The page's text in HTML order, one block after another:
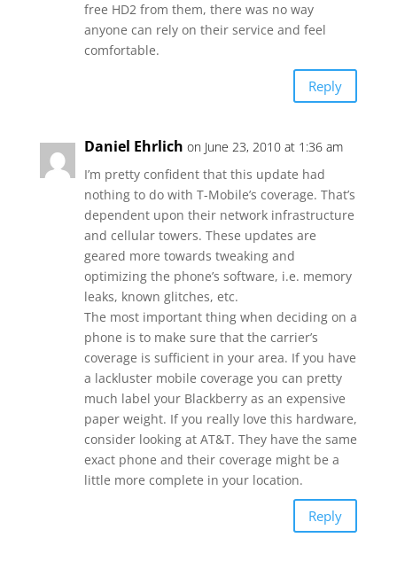
free HD2 from them, there was no way
anyone can rely on their service and feel
comfortable.
Reply
Daniel Ehrlich on June 23, 2010 at 1:36 am
I’m pretty confident that this update had
nothing to do with T-Mobile’s coverage. That’s
dependent upon their network infrastructure
and cellular towers. These updates are
geared more towards tweaking and
optimizing the phone’s software, i.e. memory
leaks, known glitches, etc.
The most important thing when deciding on a
phone is to make sure that the carrier’s
coverage is sufficient in your area. If you have
a lackluster mobile coverage you can pretty
much label your Blackberry as an expensive
paper weight. If you really love this hardware,
consider looking at AT&T. They have the same
exact phone and their coverage might be a
little more complete in your location.
Reply